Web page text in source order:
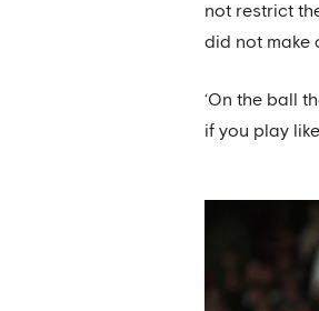
not restrict
did not make
‘On the ball
if you play